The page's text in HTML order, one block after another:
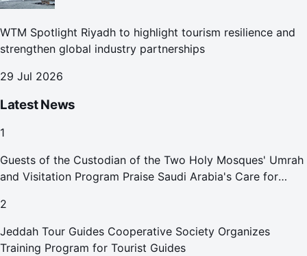
WTM Spotlight Riyadh to highlight tourism resilience and
strengthen global industry partnerships
29 Jul 2026
Latest News
1
Guests of the Custodian of the Two Holy Mosques' Umrah
and Visitation Program Praise Saudi Arabia's Care for
2
Jeddah Tour Guides Cooperative Society Organizes
Training Program for Tourist Guides